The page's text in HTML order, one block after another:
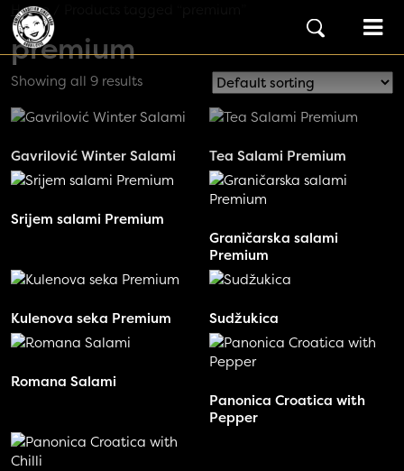
Skip to content
Main Navigation
Home
premium
Showing all 9 results
Gavrilović Winter Salami Tea Salami Premium
Srijem salami Premium
Graničarska salami
Premium
Kulenova seka Premium Sudžukica
Romana Salami
Panonica Croatica with
Pepper